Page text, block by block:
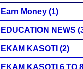
Earn Money (1)
EDUCATION NEWS
EKAM KASOTI (2)